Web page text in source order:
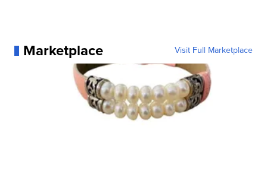
Marketplace Visit Full Marketplace